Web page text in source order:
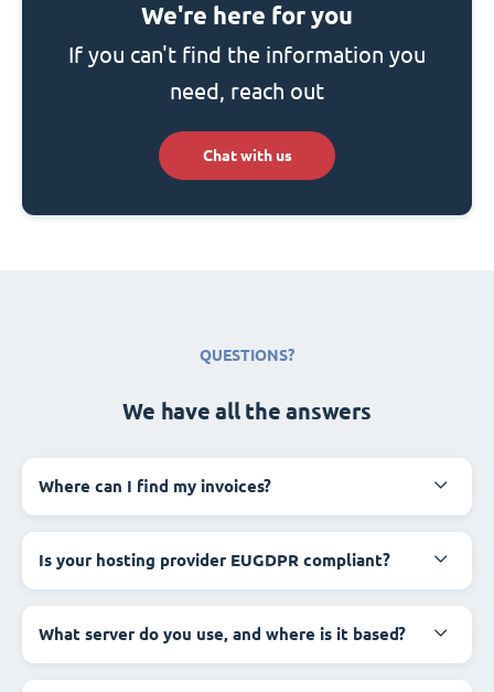
We're here for you
If you can't find the information you
need, reach out
Chat with us
QUESTIONS?
We have all the answers
Where can I find my invoices?
Is your hosting provider EUGDPR compliant?
What server do you use, and where is it based?